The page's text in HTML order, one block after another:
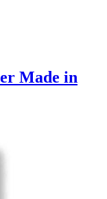
Made in